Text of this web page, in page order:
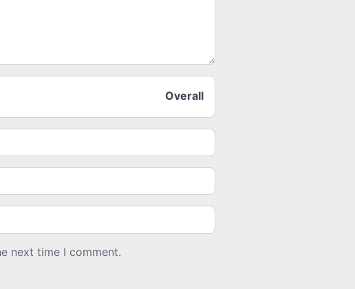
Overall
next time I comment.